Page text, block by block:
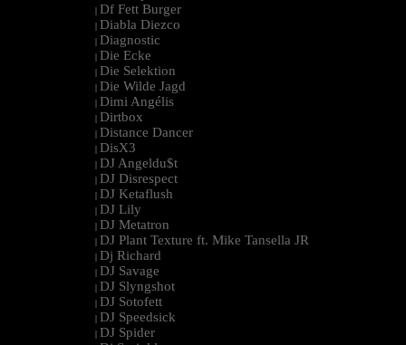
| Df Fett Burger
| Diabla Diezco
| Diagnostic
| Die Ecke
| Die Selektion
| Die Wilde Jagd
| Dimi Angélis
| Dirtbox
| Distance Dancer
| DisX3
| DJ Angeldu$t
| DJ Disrespect
| DJ Ketaflush
| DJ Lily
| DJ Metatron
| DJ Plant Texture ft. Mike Tansella JR
| Dj Richard
| DJ Savage
| DJ Slyngshot
| DJ Sotofett
| DJ Speedsick
| DJ Spider